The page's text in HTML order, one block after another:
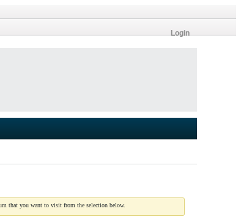
Login
that you want to visit from the selection below.